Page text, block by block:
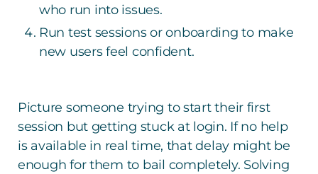
who run into issues.
Run test sessions or onboarding to make
new users feel confident.
Picture someone trying to start their first
session but getting stuck at login. If no help
is available in real time, that delay might be
enough for them to bail completely. Solving